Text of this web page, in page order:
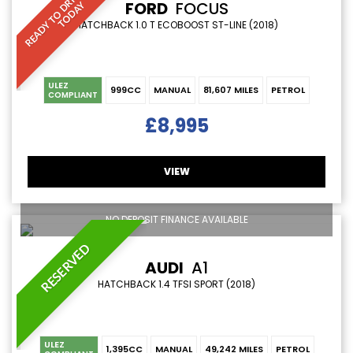
Y FORD FOCUS
HATCHBACK 1.0 T ECOBOOST ST-LINE (2018)
ULEZ
COMPLIANT 999CC MANUAL 81,607 MILES PETROL
£8,995
VIEW
RESERVED
NO DEPOSIT FINANCE AVAILABLE
AUDI A1
HATCHBACK 1.4 TFSI SPORT (2018)
ULEZ 1,395CC MANUAL 49,242 MILES PETROL